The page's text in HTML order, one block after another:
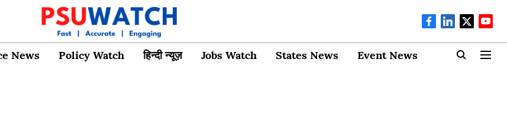
News Policy Watch हिन्दी न्यूज़ Jobs Watch States News Event News